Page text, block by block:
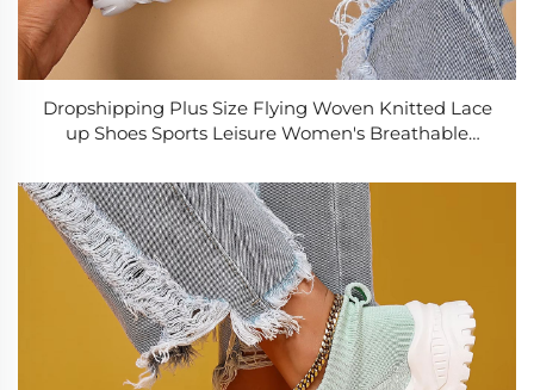
Dropshipping Plus Size Flying Woven Knitted Lace
up Shoes Sports Leisure Women's Breathable